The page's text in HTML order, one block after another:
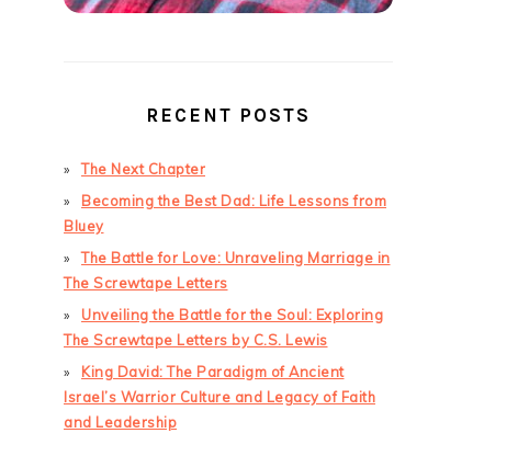
RECENT POSTS
The Next Chapter
Becoming the Best Dad: Life Lessons from
Bluey
The Battle for Love: Unraveling Marriage in
The Screwtape Letters
Unveiling the Battle for the Soul: Exploring
The Screwtape Letters by C.S. Lewis
King David: The Paradigm of Ancient
Israel’s Warrior Culture and Legacy of Faith
and Leadership